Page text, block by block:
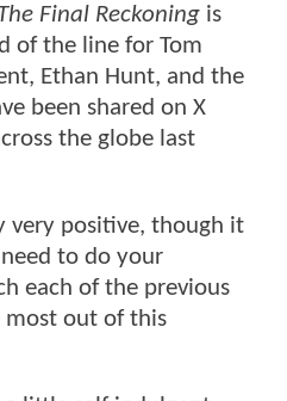
Final Reckoning is
of the line for Tom
Ethan Hunt, and the
been shared on X
the globe last
very positive, though it
to do your
each of the previous
most out of this